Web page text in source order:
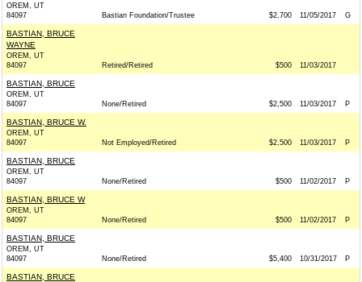
OREM, UT
84097
Bastian Foundation/Trustee $2,700 11/05/2017 G
BASTIAN, BRUCE
WAYNE
OREM, UT
84097
Retired/Retired $500 11/03/2017
BASTIAN, BRUCE
OREM, UT
84097
None/Retired $2,500 11/03/2017 P
BASTIAN, BRUCE W.
OREM, UT
84097
Not Employed/Retired $2,500 11/03/2017 P
BASTIAN, BRUCE
OREM, UT
84097
None/Retired $500 11/02/2017 P
BASTIAN, BRUCE W
OREM, UT
84097
None/Retired $500 11/02/2017 P
BASTIAN, BRUCE
OREM, UT
84097
None/Retired $5,400 10/31/2017 P
BASTIAN, BRUCE